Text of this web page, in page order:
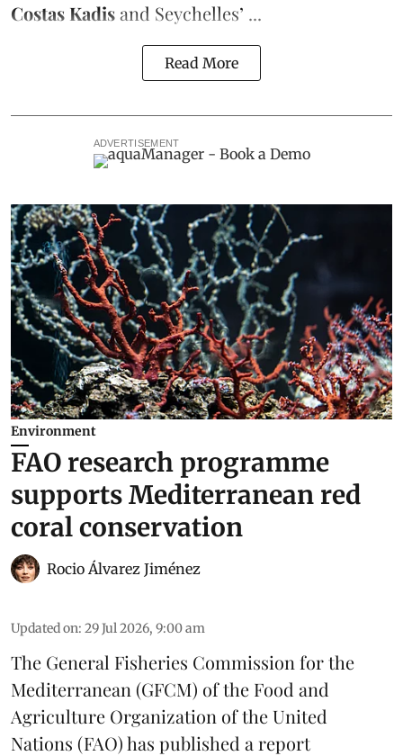
Costas Kadisand Seychelles’ ...
Read More
ADVERTISEMENT
Environment
FAO research programme
supports Mediterranean red
coral conservation
Rocio Álvarez Jiménez
Updated on: 29 Jul 2026, 9:00 am
The General Fisheries Commission for the
Mediterranean (GFCM) of the Food and
Agriculture Organization of the United
Nations (FAO) has published a report